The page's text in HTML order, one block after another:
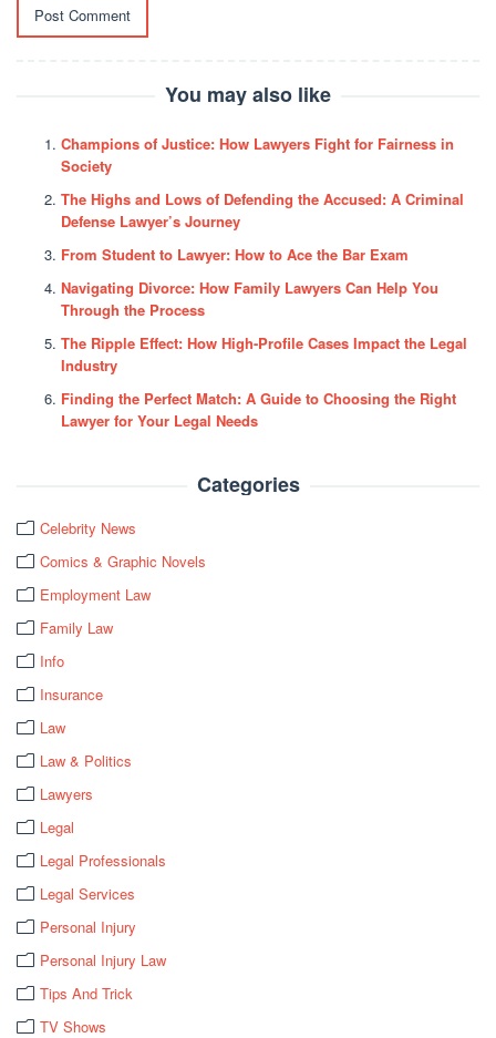
You may also like
Champions of Justice: How Lawyers Fight for Fairness in
Society
The Highs and Lows of Defending the Accused: A Criminal
Defense Lawyer’s Journey
From Student to Lawyer: How to Ace the Bar Exam
Navigating Divorce: How Family Lawyers Can Help You
Through the Process
The Ripple Effect: How High-Profile Cases Impact the Legal
Industry
Finding the Perfect Match: A Guide to Choosing the Right
Lawyer for Your Legal Needs
Categories
Celebrity News
Comics & Graphic Novels
Employment Law
Family Law
Info
Insurance
Law
Law & Politics
Lawyers
Legal
Legal Professionals
Legal Services
Personal Injury
Personal Injury Law
Tips And Trick
TV Shows